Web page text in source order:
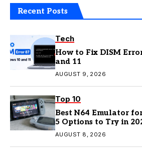
Recent Posts
Tech
How to Fix DISM
and 11
AUGUST 9, 2026
Top 10
Best N64 Emulator
5 Options to Try in
AUGUST 8, 2026